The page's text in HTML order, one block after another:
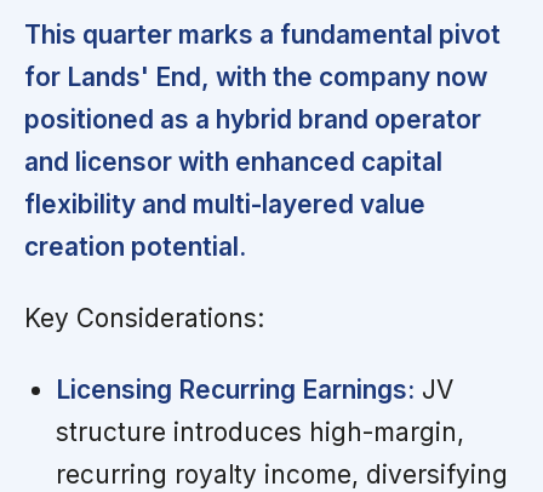
This quarter marks a fundamental pivot
for Lands' End, with the company now
positioned as a hybrid brand operator
and licensor with enhanced capital
flexibility and multi-layered value
creation potential.
Key Considerations:
Licensing Recurring Earnings: JV
structure introduces high-margin,
recurring royalty income, diversifying